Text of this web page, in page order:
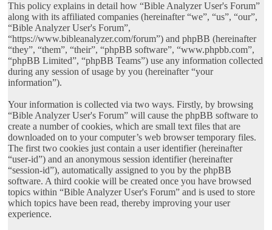
This policy explains in detail how “Bible Analyzer User's Forum”
along with its affiliated companies (hereinafter “we”, “us”, “our”,
“Bible Analyzer User's Forum”,
“https://www.bibleanalyzer.com/forum”) and phpBB (hereinafter
“they”, “them”, “their”, “phpBB software”, “www.phpbb.com”,
“phpBB Limited”, “phpBB Teams”) use any information collected
during any session of usage by you (hereinafter “your
information”).
Your information is collected via two ways. Firstly, by browsing
“Bible Analyzer User's Forum” will cause the phpBB software to
create a number of cookies, which are small text files that are
downloaded on to your computer’s web browser temporary files.
The first two cookies just contain a user identifier (hereinafter
“user-id”) and an anonymous session identifier (hereinafter
“session-id”), automatically assigned to you by the phpBB
software. A third cookie will be created once you have browsed
topics within “Bible Analyzer User's Forum” and is used to store
which topics have been read, thereby improving your user
experience.